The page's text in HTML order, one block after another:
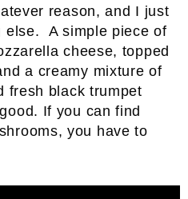
reason, and I just
else. A simple piece of
cheese, topped
a creamy mixture of
fresh black trumpet
If you can find
you have to